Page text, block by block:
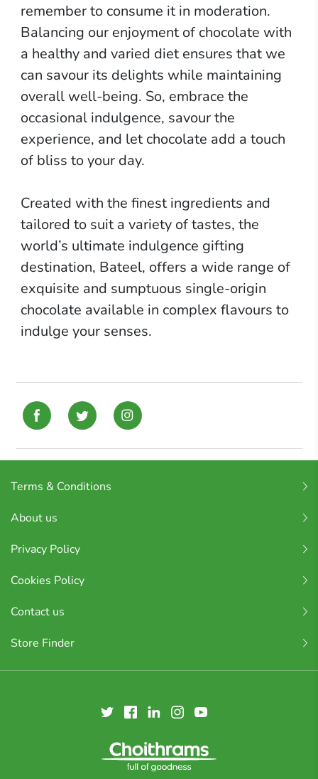
remember to consume it in moderation.
Balancing our enjoyment of chocolate with
a healthy and varied diet ensures that we
can savour its delights while maintaining
overall well-being. So, embrace the
occasional indulgence, savour the
experience, and let chocolate add a touch
of bliss to your day.
Created with the finest ingredients and
tailored to suit a variety of tastes, the
world’s ultimate indulgence gifting
destination, Bateel, offers a wide range of
exquisite and sumptuous single-origin
chocolate available in complex flavours to
indulge your senses.
Terms & Conditions
About us
Privacy Policy
Cookies Policy
Contact us
Store Finder